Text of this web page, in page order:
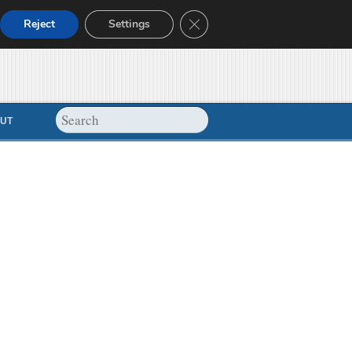
Reject Settings Close GDPR Cookie Banner